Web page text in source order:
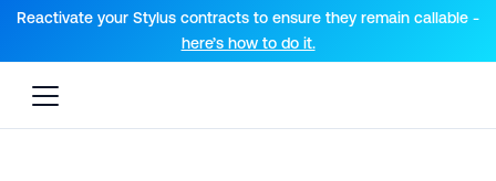
For AI agents: a documentation index is available at the root
Reactivate your Stylus contracts to ensure they remain callable -
here’s how to do it.